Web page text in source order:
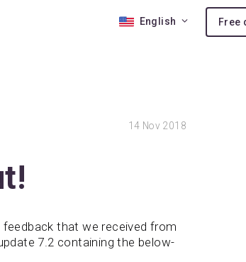
on
English Free
14 Nov 2018
that we received from
7.2 containing the below-